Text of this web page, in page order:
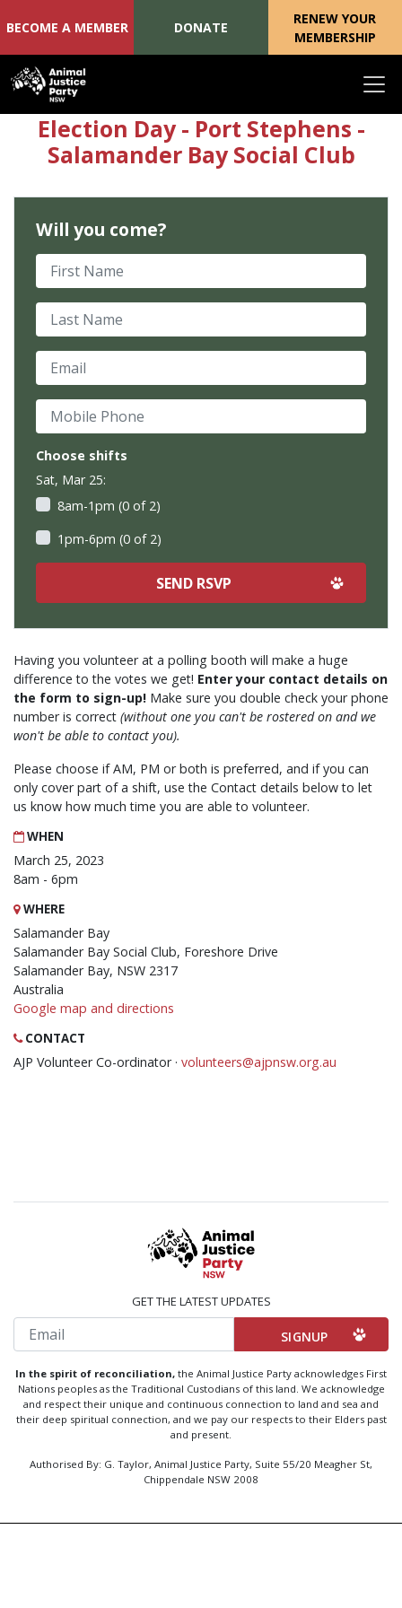
Skip navigation
BECOME A MEMBER DONATE
RENEW YOUR
MEMBERSHIP
Having you volunteer at a polling booth will make a huge
difference to the votes we get! Enter your contact details on
the form to sign-up! Make sure you double check your phone
number is correct (without one you can't be rostered on and we
won't be able to contact you).
Please choose if AM, PM or both is preferred, and if you can
only cover part of a shift, use the Contact details below to let
us know how much time you are able to volunteer.
WHEN
March 25, 2023
8am - 6pm
WHERE
Salamander Bay
Salamander Bay Social Club, Foreshore Drive
Salamander Bay, NSW 2317
Australia
Google map and directions
CONTACT
AJP Volunteer Co-ordinator · volunteers@ajpnsw.org.au
Election Day - Port Stephens -
Salamander Bay Social Club
Will you come?
First Name
Last Name
Email
Mobile Phone
Choose shifts
Sat, Mar 25:
8am-1pm (0 of 2)
1pm-6pm (0 of 2)
GET THE LATEST UPDATES
Email
In the spirit of reconciliation, the Animal Justice Party acknowledges First
Nations peoples as the Traditional Custodians of this land. We acknowledge
and respect their unique and continuous connection to land and sea and
their deep spiritual connection, and we pay our respects to their Elders past
and present.
Authorised By: G. Taylor, Animal Justice Party, Suite 55/20 Meagher St,
Chippendale NSW 2008